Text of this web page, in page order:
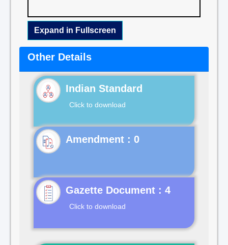
Expand in Fullscreen
Other Details
Indian Standard
Click to download
Gazette Document : 4
Click to download